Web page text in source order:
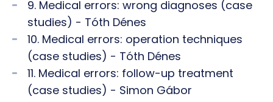
9. Medical errors: wrong diagnoses (case
studies) - Tóth Dénes
10. Medical errors: operation techniques
(case studies) - Tóth Dénes
11. Medical errors: follow-up treatment
(case studies) - Simon Gábor